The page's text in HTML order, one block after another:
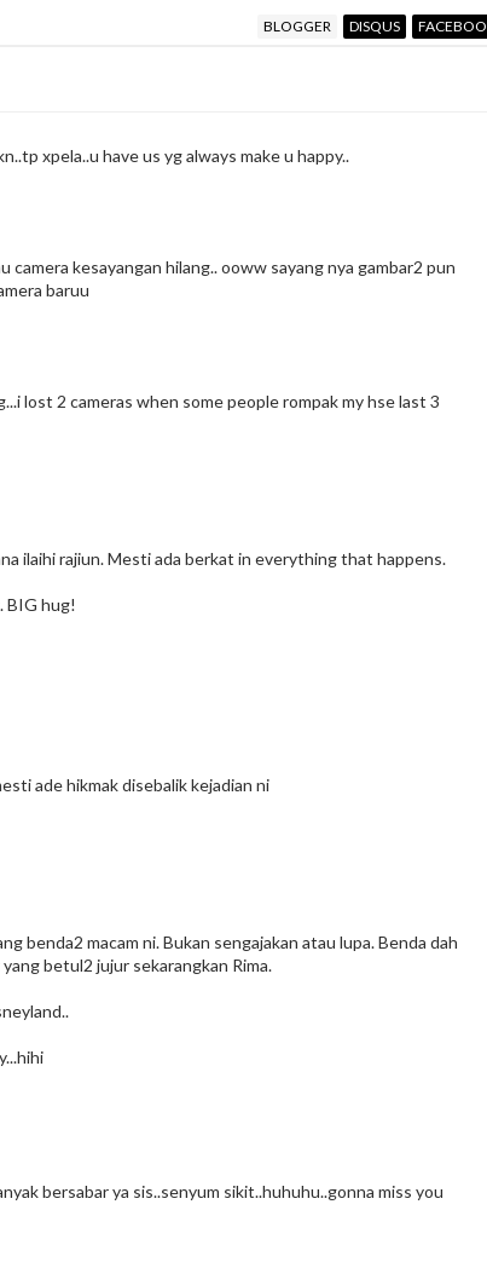
BLOGGER DISQUS
xpela..u have us yg always make u happy..
camera kesayangan hilang.. ooww sayang nya gambar2 pun
baruu
lost 2 cameras when some people rompak my hse last 3
ilaihi rajiun. Mesti ada berkat in everything that happens.
BIG hug!
ade hikmak disebalik kejadian ni
benda2 macam ni. Bukan sengajakan atau lupa. Benda dah
betul2 jujur sekarangkan Rima.
bersabar ya sis..senyum sikit..huhuhu..gonna miss you